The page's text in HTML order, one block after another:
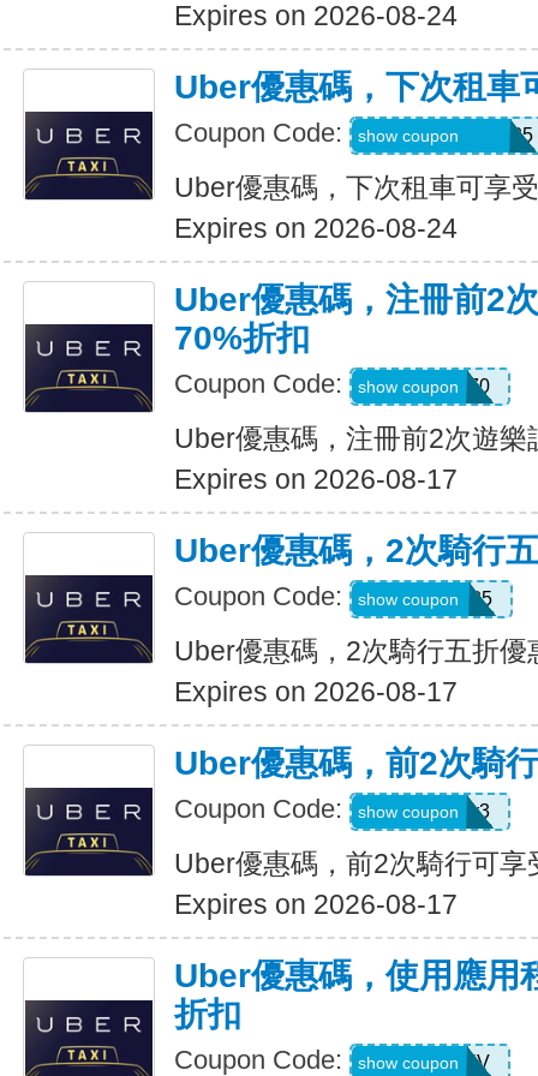
Expires on 2026-08-24
Uber優惠碼，下次租車
Coupon Code: NUZU8449747625
show coupon
Uber優惠碼，下次租車可享
Expires on 2026-08-24
Uber優惠碼，注冊前2
70%折扣
Coupon Code: NEW70
show coupon
Uber優惠碼，注冊前2次遊
Expires on 2026-08-17
Uber優惠碼，2次騎行
Coupon Code: dzpajunq6g85
show coupon
Uber優惠碼，2次騎行五折優
Expires on 2026-08-17
Uber優惠碼，前2次騎
Coupon Code: st87y8qd58r3
show coupon
Uber優惠碼，前2次騎行可享
Expires on 2026-08-17
Uber優惠碼，使用應用
折扣
Coupon Code: XTW5V
show coupon